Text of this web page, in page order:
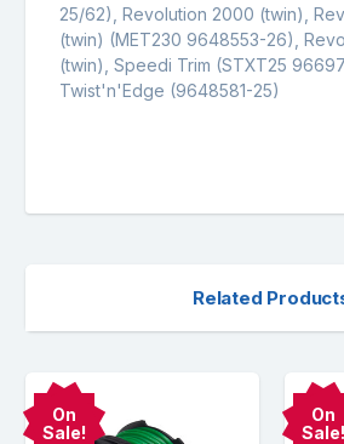
25/62), Revolution 2000 (twin),
(twin) (MET230 9648553-26),
(twin), Speedi Trim (STXT25
Twist'n'Edge (9648581-25)
Related
On
Sale!
On
Sale!